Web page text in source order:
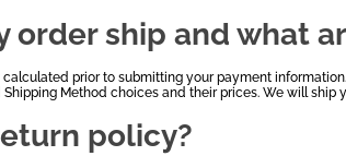
order ship and what
prior to submitting your payment
Method choices and their prices. We will
policy?